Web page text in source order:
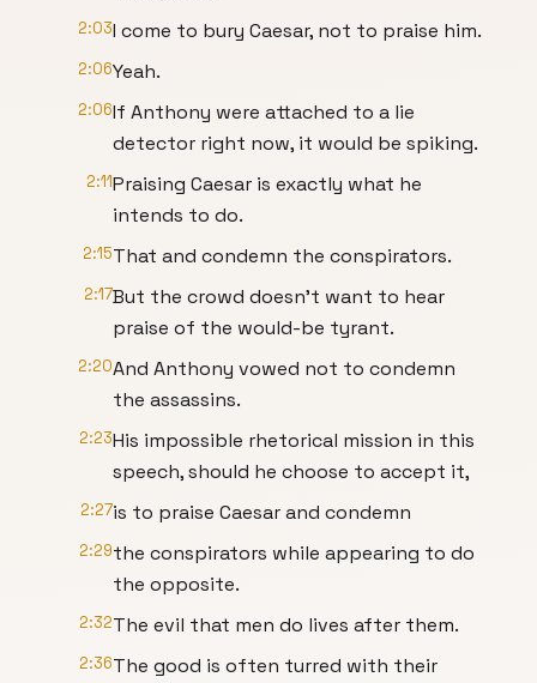
2:03I come to bury Caesar, not to praise him.
2:06Yeah.
2:06If Anthony were attached to a lie
detector right now, it would be spiking.
2:11Praising Caesar is exactly what he
intends to do.
2:15That and condemn the conspirators.
2:17But the crowd doesn't want to hear
praise of the would-be tyrant.
2:20And Anthony vowed not to condemn
the assassins.
2:23His impossible rhetorical mission in this
speech, should he choose to accept it,
2:27is to praise Caesar and condemn
2:29the conspirators while appearing to do
the opposite.
2:32The evil that men do lives after them.
2:36The good is often turred with their